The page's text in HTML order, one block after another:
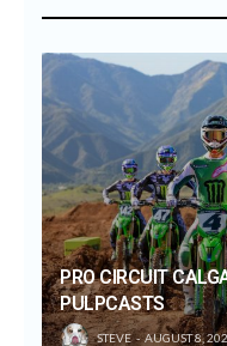
PRO CIRCUIT
PULPCASTS
STEVE AUGUST 8,